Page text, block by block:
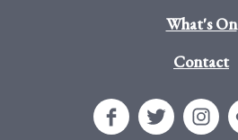
What's On
Contact